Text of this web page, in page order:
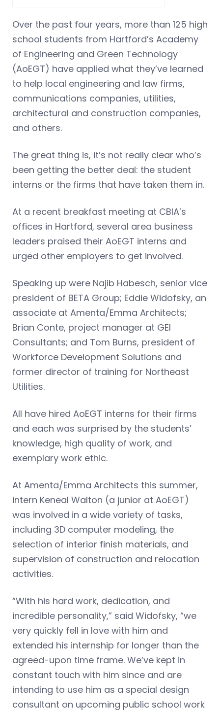
Over the past four years, more than 125 high
school students from Hartford’s Academy
of Engineering and Green Technology
(AoEGT) have applied what they’ve learned
to help local engineering and law firms,
communications companies, utilities,
architectural and construction companies,
and others.
The great thing is, it’s not really clear who’s
been getting the better deal: the student
interns or the firms that have taken them in.
At a recent breakfast meeting at CBIA’s
offices in Hartford, several area business
leaders praised their AoEGT interns and
urged other employers to get involved.
Speaking up were Najib Habesch, senior vice
president of BETA Group; Eddie Widofsky, an
associate at Amenta/Emma Architects;
Brian Conte, project manager at GEI
Consultants; and Tom Burns, president of
Workforce Development Solutions and
former director of training for Northeast
Utilities.
All have hired AoEGT interns for their firms
and each was surprised by the students’
knowledge, high quality of work, and
exemplary work ethic.
At Amenta/Emma Architects this summer,
intern Keneal Walton (a junior at AoEGT)
was involved in a wide variety of tasks,
including 3D computer modeling, the
selection of interior finish materials, and
supervision of construction and relocation
activities.
“With his hard work, dedication, and
incredible personality,” said Widofsky, “we
very quickly fell in love with him and
extended his internship for longer than the
agreed-upon time frame. We’ve kept in
constant touch with him since and are
intending to use him as a special design
consultant on upcoming public school work